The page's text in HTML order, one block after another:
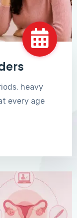
heavy
every age